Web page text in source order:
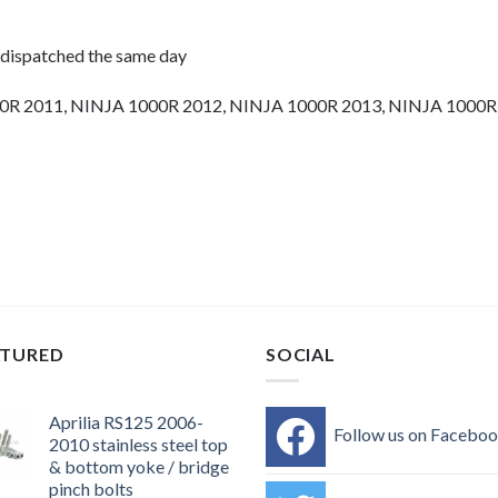
the same day
2011, NINJA 1000R 2012, NINJA 1000R 2013, NINJA
Aprilia RS125 2006-
2010 stainless steel top
& bottom yoke / bridge
pinch bolts
SOCIAL
Follow us on